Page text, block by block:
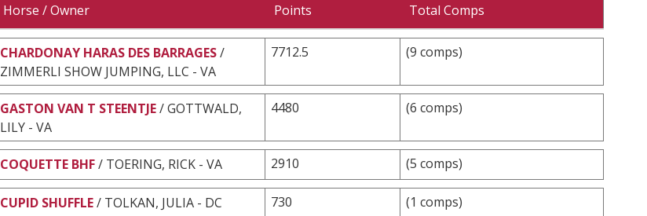
Horse / Owner Points Total Comps
CHARDONAY HARAS DES BARRAGES/
ZIMMERLI SHOW JUMPING, LLC - VA
7712.5 (9 comps)
GASTON VAN T STEENTJE/ GOTTWALD,
LILY - VA
4480 (6 comps)
COQUETTE BHF/ TOERING, RICK - VA 2910 (5 comps)
CUPID SHUFFLE/ TOLKAN, JULIA - DC 730 (1 comps)